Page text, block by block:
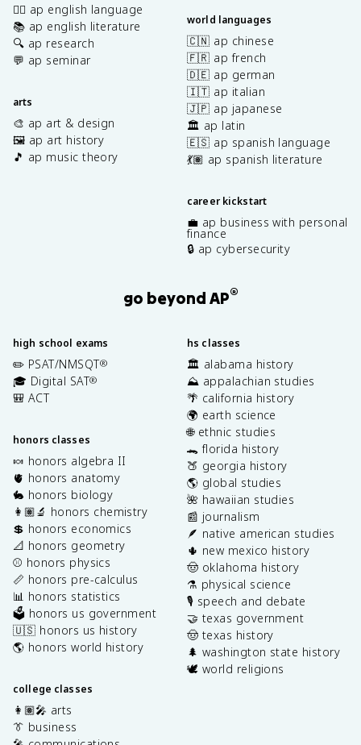
✍🏽 ap english language
📚 ap english literature
🔍 ap research
💬 ap seminar
arts
🎨 ap art & design
🖼️ ap art history
🎵 ap music theory
world languages
🇨🇳 ap chinese
🇫🇷 ap french
🇩🇪 ap german
🇮🇹 ap italian
🇯🇵 ap japanese
🏛️ ap latin
🇪🇸 ap spanish language
💃🏽 ap spanish literature
career kickstart
💼 ap business with personal
finance
🔒 ap cybersecurity
go beyond AP®
high school exams
✏️ PSAT/NMSQT®
🎓 Digital SAT®
🎒 ACT
honors classes
🍬 honors algebra II
🫀 honors anatomy
🐇 honors biology
👩🏽‍🔬 honors chemistry
💲 honors economics
📐 honors geometry
⚾️ honors physics
📏 honors pre-calculus
📊 honors statistics
🗳️ honors us government
🇺🇸 honors us history
🌎 honors world history
college classes
👩🏽‍🎤 arts
👔 business
hs classes
🏛️ alabama history
⛰️ appalachian studies
🌴 california history
🌍 earth science
🌐 ethnic studies
🐊 florida history
🍑 georgia history
🌎 global studies
🌺 hawaiian studies
📰 journalism
🪶 native american studies
🌵 new mexico history
🤠 oklahoma history
⚗️ physical science
🎙️ speech and debate
🤝 texas government
🤠 texas history
🌲 washington state history
🕊️ world religions